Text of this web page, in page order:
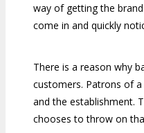
way of getting the
come in and quickly
There is a reason why
customers. Patrons of
and the establishment.
chooses to throw on